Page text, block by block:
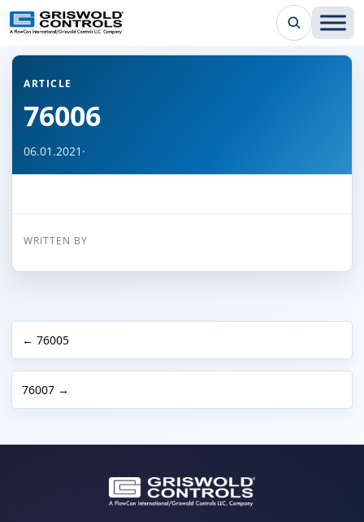
← Back to all articles
ARTICLE
76006
06.01.2021 ·
WRITTEN BY
← 76005
76007 →